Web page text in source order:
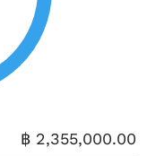
฿ 2,355,000.00